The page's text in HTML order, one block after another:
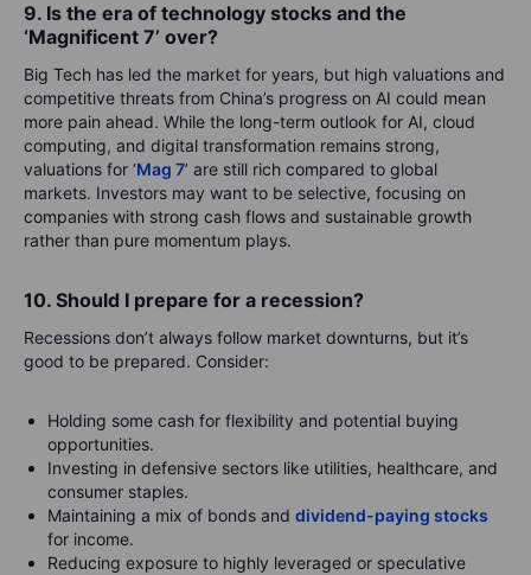
9. Is the era of technology stocks and the
‘Magnificent 7’ over?
Big Tech has led the market for years, but high valuations and
competitive threats from China’s progress on AI could mean
more pain ahead. While the long-term outlook for AI, cloud
computing, and digital transformation remains strong,
valuations for ‘Mag 7’ are still rich compared to global
markets. Investors may want to be selective, focusing on
companies with strong cash flows and sustainable growth
rather than pure momentum plays.
10. Should I prepare for a recession?
Recessions don’t always follow market downturns, but it’s
good to be prepared. Consider:
Holding some cash for flexibility and potential buying
opportunities.
Investing in defensive sectors like utilities, healthcare, and
consumer staples.
Maintaining a mix of bonds and dividend-paying stocks
for income.
Reducing exposure to highly leveraged or speculative